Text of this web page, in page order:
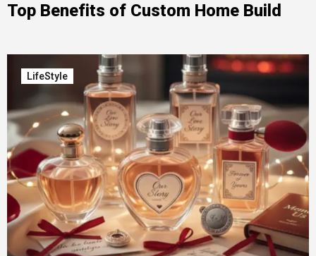
Top Benefits of Custom Home Build
LifeStyle